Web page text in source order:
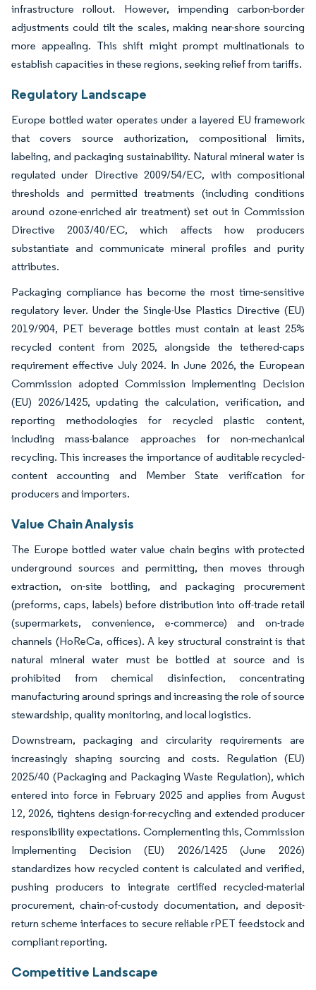
infrastructure rollout. However, impending carbon-border
adjustments could tilt the scales, making near-shore sourcing
more appealing. This shift might prompt multinationals to
establish capacities in these regions, seeking relief from tariffs.
Regulatory Landscape
Europe bottled water operates under a layered EU framework
that covers source authorization, compositional limits,
labeling, and packaging sustainability. Natural mineral water is
regulated under Directive 2009/54/EC, with compositional
thresholds and permitted treatments (including conditions
around ozone-enriched air treatment) set out in Commission
Directive 2003/40/EC, which affects how producers
substantiate and communicate mineral profiles and purity
attributes.
Packaging compliance has become the most time-sensitive
regulatory lever. Under the Single-Use Plastics Directive (EU)
2019/904, PET beverage bottles must contain at least 25%
recycled content from 2025, alongside the tethered-caps
requirement effective July 2024. In June 2026, the European
Commission adopted Commission Implementing Decision
(EU) 2026/1425, updating the calculation, verification, and
reporting methodologies for recycled plastic content,
including mass-balance approaches for non-mechanical
recycling. This increases the importance of auditable recycled-
content accounting and Member State verification for
producers and importers.
Value Chain Analysis
The Europe bottled water value chain begins with protected
underground sources and permitting, then moves through
extraction, on-site bottling, and packaging procurement
(preforms, caps, labels) before distribution into off-trade retail
(supermarkets, convenience, e-commerce) and on-trade
channels (HoReCa, offices). A key structural constraint is that
natural mineral water must be bottled at source and is
prohibited from chemical disinfection, concentrating
manufacturing around springs and increasing the role of source
stewardship, quality monitoring, and local logistics.
Downstream, packaging and circularity requirements are
increasingly shaping sourcing and costs. Regulation (EU)
2025/40 (Packaging and Packaging Waste Regulation), which
entered into force in February 2025 and applies from August
12, 2026, tightens design-for-recycling and extended producer
responsibility expectations. Complementing this, Commission
Implementing Decision (EU) 2026/1425 (June 2026)
standardizes how recycled content is calculated and verified,
pushing producers to integrate certified recycled-material
procurement, chain-of-custody documentation, and deposit-
return scheme interfaces to secure reliable rPET feedstock and
compliant reporting.
Competitive Landscape